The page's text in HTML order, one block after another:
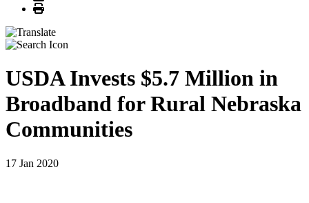
Print
USDA Invests $5.7 Million in
Broadband for Rural Nebraska
Communities
17 Jan 2020